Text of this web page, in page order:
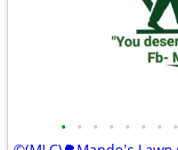
• • • • • • • •